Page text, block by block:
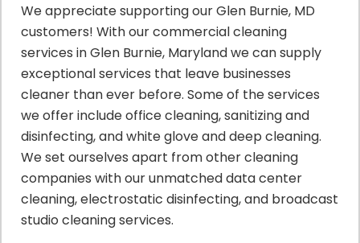
We appreciate supporting our Glen Burnie, MD
customers! With our commercial cleaning
services in Glen Burnie, Maryland we can supply
exceptional services that leave businesses
cleaner than ever before. Some of the services
we offer include office cleaning, sanitizing and
disinfecting, and white glove and deep cleaning.
We set ourselves apart from other cleaning
companies with our unmatched data center
cleaning, electrostatic disinfecting, and broadcast
studio cleaning services.